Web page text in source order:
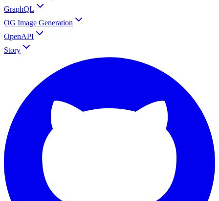
GraphQL
OG Image Generation
OpenAPI
Story